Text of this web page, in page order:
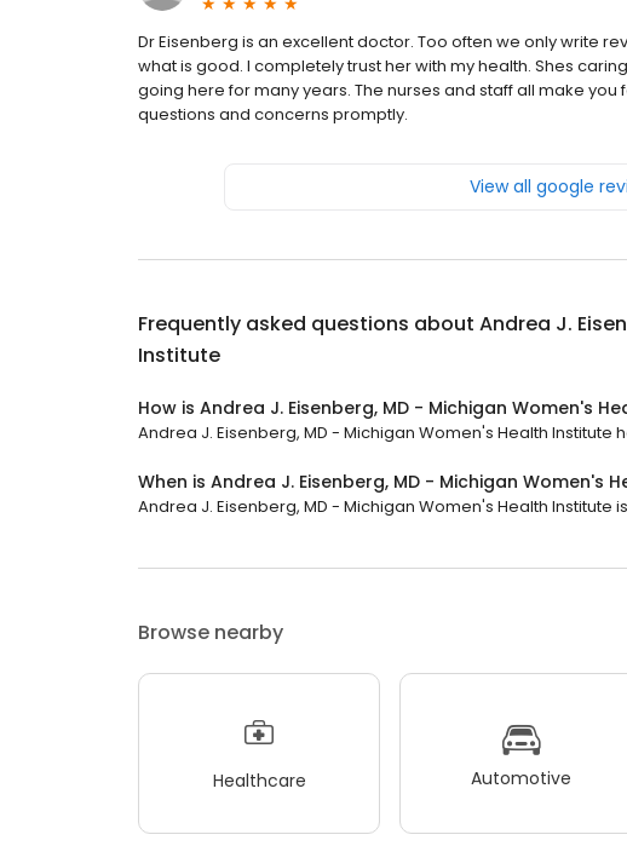
Dr Eisenberg is an excellent doctor. Too often we only write
what is good. I completely trust her with my health. Shes
going here for many years. The nurses and staff all make
questions and concerns promptly.
View all google
Frequently asked questions about Andrea J.
Institute
How is Andrea J. Eisenberg, MD - Michigan Women's
Andrea J. Eisenberg, MD - Michigan Women's Health Institute
When is Andrea J. Eisenberg, MD - Michigan Women's
Andrea J. Eisenberg, MD - Michigan Women's Health Institute
Browse nearby
Healthcare Automotive